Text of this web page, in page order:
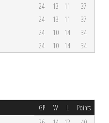
24 13 11
37
24 13 11
37
24 10 14
34
24 10 14 34
GP W L Points